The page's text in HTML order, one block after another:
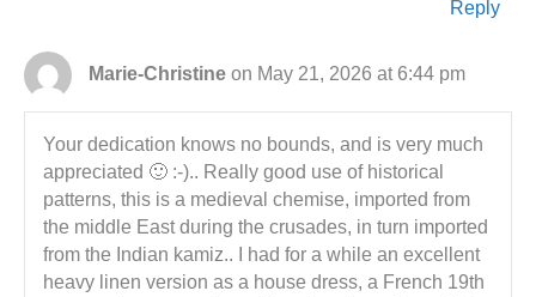
Reply
Marie-Christine on May 21, 2026 at 6:44 pm
Your dedication knows no bounds, and is very much
appreciated 🙂 :-).. Really good use of historical
patterns, this is a medieval chemise, imported from
the middle East during the crusades, in turn imported
from the Indian kamiz.. I had for a while an excellent
heavy linen version as a house dress, a French 19th